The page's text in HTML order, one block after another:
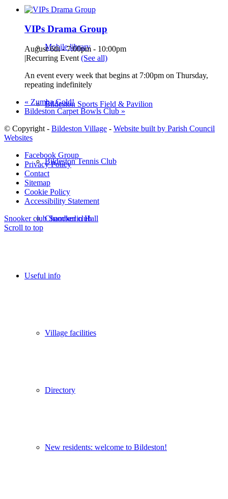
Mobile library
Bildeston Sports Field & Pavilion
Bildeston Tennis Club
Chamberlin Hall
Useful info
Village facilities
Directory
New residents: welcome to Bildeston!
VIPs Drama Group
August 6th - 7:00pm - 10:00pm
|Recurring Event (See all)
An event every week that begins at 7:00pm on Thursday,
repeating indefinitely
« Zumba Gold!
Bildeston Carpet Bowls Club »
© Copyright - Bildeston Village - Website built by Parish Council
Websites
Facebook Group
Privacy Policy
Contact
Sitemap
Cookie Policy
Accessibility Statement
Snooker club Snooker club
Scroll to top